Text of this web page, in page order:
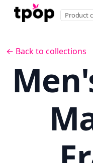
Product
← Back to collections